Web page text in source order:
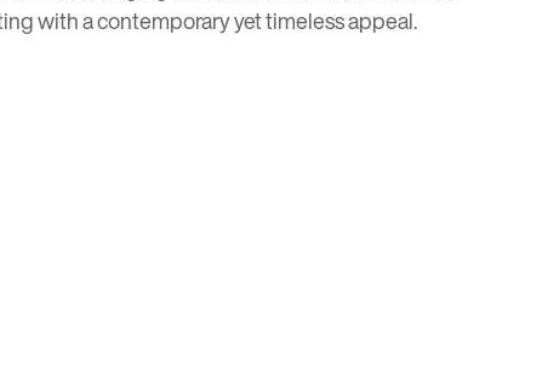
with a contemporary yet timeless appeal.